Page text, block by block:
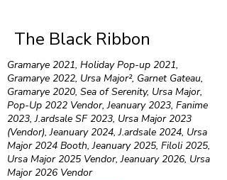
The Black Ribbon
Gramarye 2021, Holiday Pop-up 2021,
Gramarye 2022, Ursa Major², Garnet Gateau,
Gramarye 2020, Sea of Serenity, Ursa Major,
Pop-Up 2022 Vendor, Jeanuary 2023, Fanime
2023, J.ardsale SF 2023, Ursa Major 2023
(Vendor), Jeanuary 2024, J.ardsale 2024, Ursa
Major 2024 Booth, Jeanuary 2025, Filoli 2025,
Ursa Major 2025 Vendor, Jeanuary 2026, Ursa
Major 2026 Vendor